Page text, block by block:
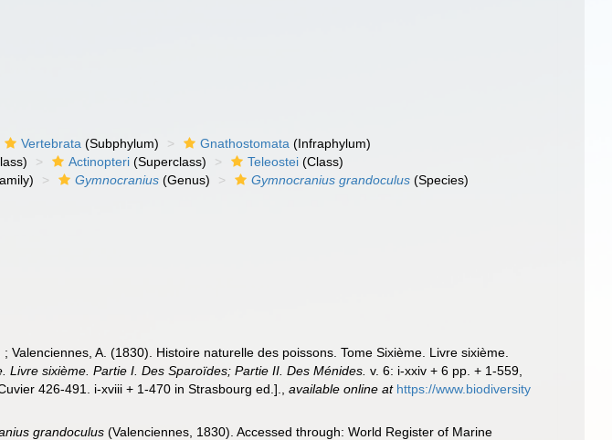
Vertebrata (Subphylum) Gnathostomata (Infraphylum)
Actinopteri (Superclass) Teleostei (Class)
Gymnocranius (Genus) Gymnocranius grandoculus (Species)
; Valenciennes, A. (1830). Histoire naturelle des poissons. Tome Sixième. Livre sixième.
Livre sixième. Partie I. Des Sparoïdes; Partie II. Des Ménides. v. 6: i-xxiv + 6 pp. + 1-559,
426-491. i-xviii + 1-470 in Strasbourg ed.].
,available online at https://www.biodiversity
grandoculus (Valenciennes, 1830). Accessed through: World Register of Marine